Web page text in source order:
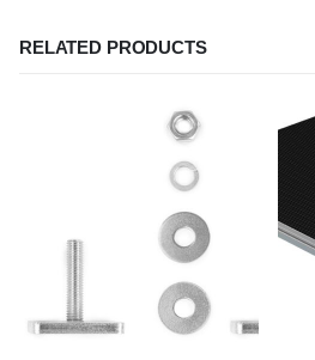
RELATED PRODUCTS